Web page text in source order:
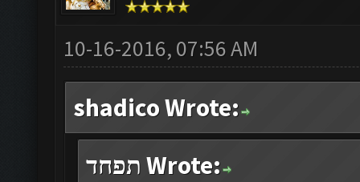
10-16-2016, 07:56 AM
shadico Wrote:
תפחד Wrote: